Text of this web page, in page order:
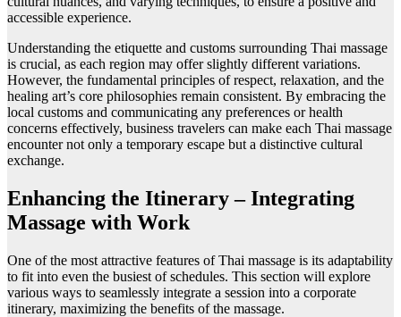
accessible experience.
Understanding the etiquette and customs surrounding Thai massage
is crucial, as each region may offer slightly different variations.
However, the fundamental principles of respect, relaxation, and the
healing art’s core philosophies remain consistent. By embracing the
local customs and communicating any preferences or health
concerns effectively, business travelers can make each Thai massage
encounter not only a temporary escape but a distinctive cultural
exchange.
Enhancing the Itinerary – Integrating
Massage with Work
One of the most attractive features of Thai massage is its adaptability
to fit into even the busiest of schedules. This section will explore
various ways to seamlessly integrate a session into a corporate
itinerary, maximizing the benefits of the massage.